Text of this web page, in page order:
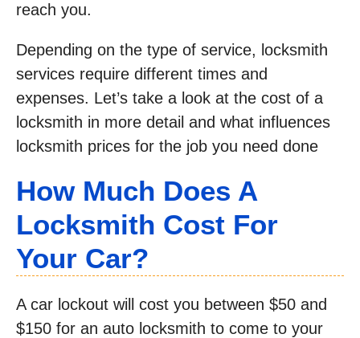
reach you.
Depending on the type of service, locksmith
services require different times and
expenses. Let’s take a look at the cost of a
locksmith in more detail and what influences
locksmith prices for the job you need done
How Much Does A
Locksmith Cost For
Your Car?
A car lockout will cost you between $50 and
$150 for an auto locksmith to come to your